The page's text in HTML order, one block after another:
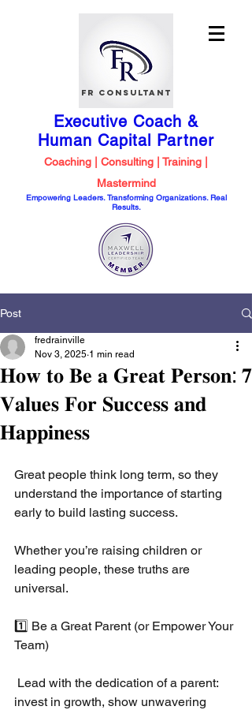
FR Consultant
Executive Coach &
Human Capital Partner
Coaching | Consulting | Training |
Mastermind
Empowering Leaders. Transforming Organizations. Real
Results.
Post
𝐇𝐨𝐰 𝐭𝐨 𝐁𝐞 𝐚 𝐆𝐫𝐞𝐚𝐭 𝐏𝐞𝐫𝐬𝐨𝐧: 𝟕
𝐕𝐚𝐥𝐮𝐞𝐬 𝐅𝐨𝐫 𝐒𝐮𝐜𝐜𝐞𝐬𝐬 𝐚𝐧𝐝
𝐇𝐚𝐩𝐩𝐢𝐧𝐞𝐬𝐬
fredrainville
Nov 3, 2025 1 min read
Great people think long term, so they
understand the importance of starting
early to build lasting success.
Whether you’re raising children or
leading people, these truths are
universal.
1️⃣ Be a Great Parent (or Empower Your
Team)
Lead with the dedication of a parent:
invest in growth, show unwavering